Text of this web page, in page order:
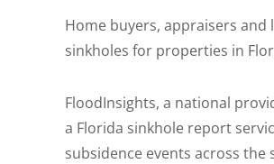
Home buyers, appraisers
sinkholes for properties in
FloodInsights, a national
a Florida sinkhole report
subsidence events across the